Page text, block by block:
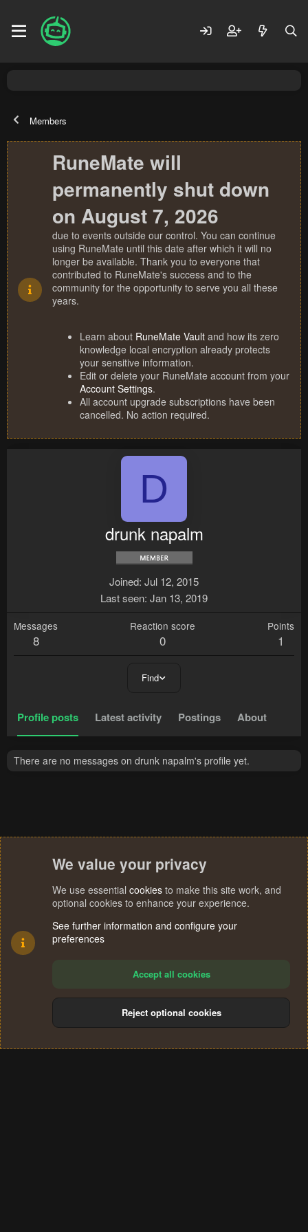
Members
RuneMate will
permanently shut down
on August 7, 2026
due to events outside our control. You can continue
using RuneMate until this date after which it will no
longer be available. Thank you to everyone that
contributed to RuneMate's success and to the
community for the opportunity to serve you all these
years.
Learn about RuneMate Vault and how its zero
knowledge local encryption already protects
your sensitive information.
Edit or delete your RuneMate account from your
Account Settings.
All account upgrade subscriptions have been
cancelled. No action required.
D
drunk napalm
Joined Jul 12, 2015
Last seen Jan 13, 2019
Messages
8
Reaction score
0
Points
1
Find
Profile posts Latest activity Postings About
There are no messages on drunk napalm's profile yet.
Terms and rules Privacy policy Help
S
We value your privacy
We use essential cookies to make this site work, and
optional cookies to enhance your experience.
See further information and configure your
preferences
Accept all cookies
Reject optional cookies